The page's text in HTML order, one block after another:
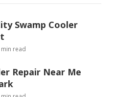
Swamp Cooler
min read
Repair Near Me